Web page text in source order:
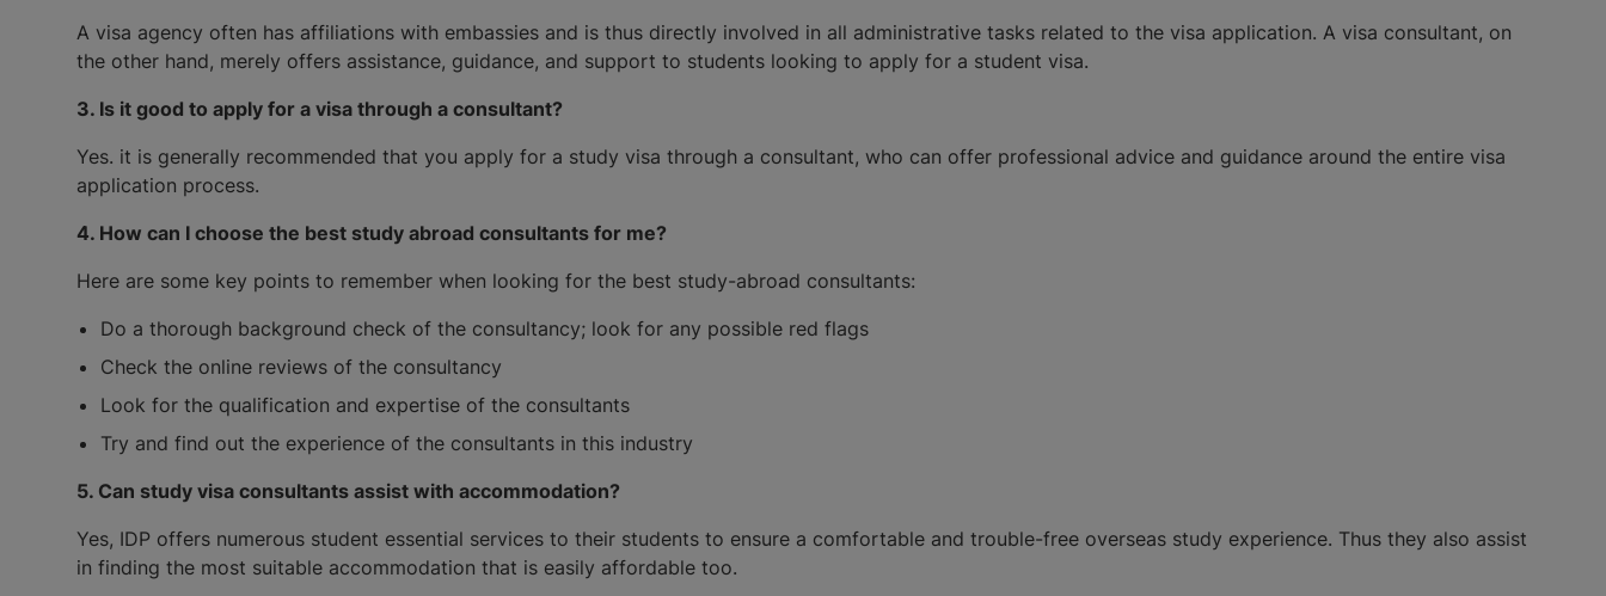
A visa agency often has affiliations with embassies and is thus directly involved in all administrative tasks related to the visa application. A visa consultant, on
the other hand, merely offers assistance, guidance, and support to students looking to apply for a student visa.
3. Is it good to apply for a visa through a consultant?
Yes. it is generally recommended that you apply for a study visa through a consultant, who can offer professional advice and guidance around the entire visa
application process.
4. How can I choose the best study abroad consultants for me?
Here are some key points to remember when looking for the best study-abroad consultants:
Do a thorough background check of the consultancy; look for any possible red flags
Check the online reviews of the consultancy
Look for the qualification and expertise of the consultants
Try and find out the experience of the consultants in this industry
5. Can study visa consultants assist with accommodation?
Yes, IDP offers numerous student essential services to their students to ensure a comfortable and trouble-free overseas study experience. Thus they also assist
in finding the most suitable accommodation that is easily affordable too.